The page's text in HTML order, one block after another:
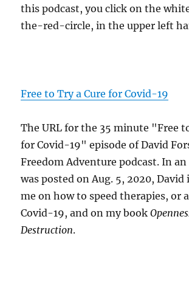
this podcast, you click on the
the-red-circle, in the upper left
Free to Try a Cure for Covid-19
The URL for the 35 minute "Free
for Covid-19" episode of David
Freedom Adventure podcast. In
was posted on Aug. 5, 2020,
me on how to speed therapies, or
Covid-19, and on my book
Destruction.